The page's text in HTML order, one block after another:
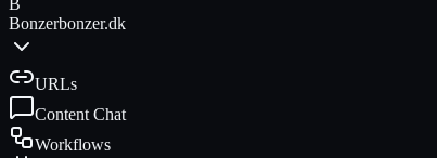
Bonzerbonzer.dk
URLs
Content Chat
Workflows